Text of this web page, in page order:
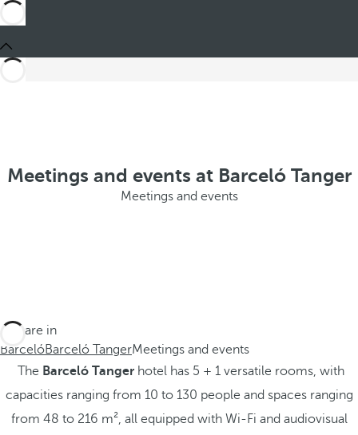
Meetings and events at Barceló Tanger
Meetings and events
You are in
BarcelóBarceló TangerMeetings and events
The Barceló Tangerhotel has 5 + 1 versatile rooms, with
capacities ranging from 10 to 130 people and spaces ranging
from 48 to 216 m², all equipped with Wi-Fi and audiovisual